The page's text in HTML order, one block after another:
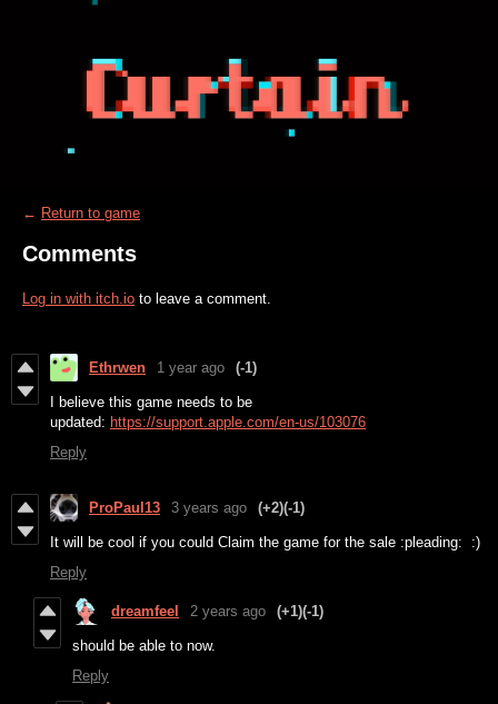
← Return to game
Comments
Log in with itch.io to leave a comment.
Ethrwen 1 year ago (-1)
I believe this game needs to be
updated: https://support.apple.com/en-us/103076
Reply
ProPaul13 3 years ago (+2)(-1)
It will be cool if you could Claim the game for the sale :pleading: :)
Reply
dreamfeel 2 years ago (+1)(-1)
should be able to now.
Reply